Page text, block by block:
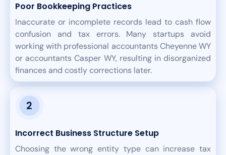
Poor Bookkeeping Practices
Inaccurate or incomplete records lead to cash flow
confusion and tax errors. Many startups avoid
working with professional accountants Cheyenne WY
or accountants Casper WY, resulting in disorganized
finances and costly corrections later.
Incorrect Business Structure Setup
Choosing the wrong entity type can increase tax